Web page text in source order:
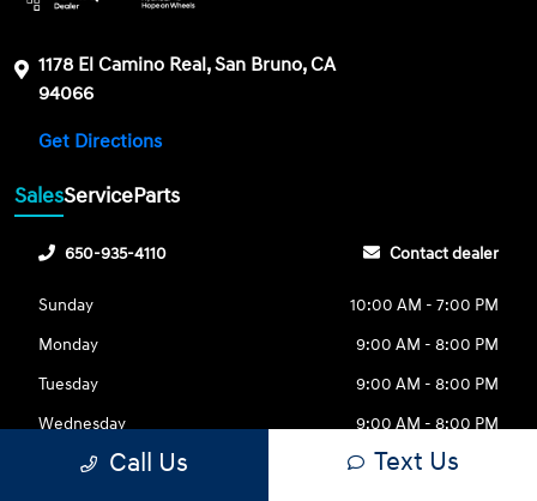
1178 El Camino Real, San Bruno, CA
94066
Get Directions
SalesServiceParts
650-935-4110 Contact dealer
Sunday
10:00 AM - 7:00 PM
Monday
9:00 AM - 8:00 PM
Tuesday
9:00 AM - 8:00 PM
Wednesday
9:00 AM - 8:00 PM
Thursday
9:00 AM - 8:00 PM
Call Us Text Us